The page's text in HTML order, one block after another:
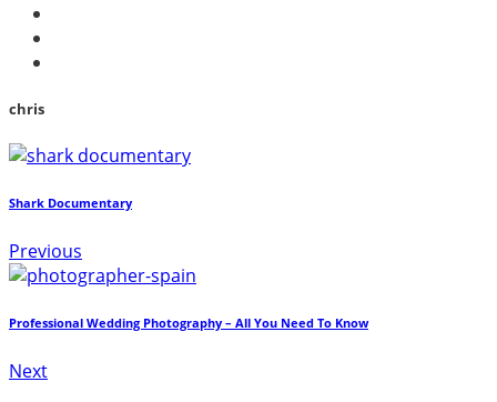
chris
Shark Documentary
Previous
Professional Wedding Photography – All You Need To Know
Next